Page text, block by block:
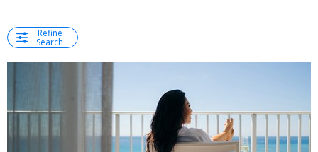
Refine
Search
←